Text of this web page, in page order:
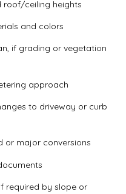
roof/ceiling heights
and colors
if grading or vegetation
approach
to driveway or curb
or major conversions
required by slope or